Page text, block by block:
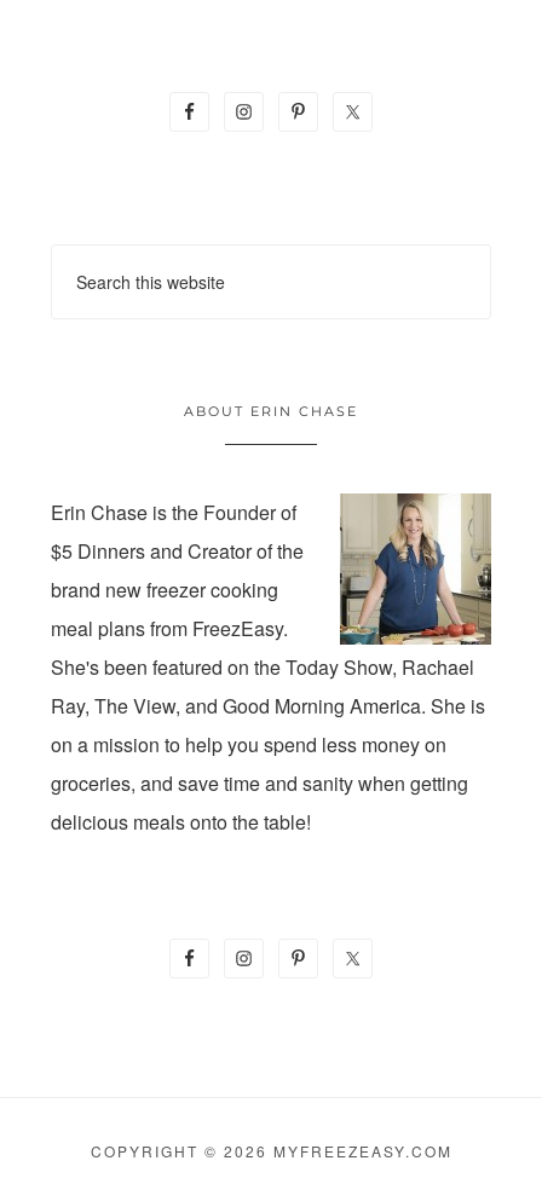
ABOUT ERIN CHASE
Erin Chase is the Founder of
$5 Dinners and Creator of the
brand new freezer cooking
meal plans from FreezEasy.
She's been featured on the Today Show, Rachael
Ray, The View, and Good Morning America. She is
on a mission to help you spend less money on
groceries, and save time and sanity when getting
delicious meals onto the table!
COPYRIGHT © 2026 MYFREEZEASY.COM